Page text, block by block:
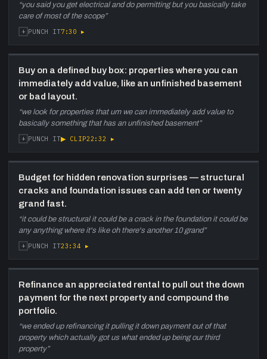
deathbed virtues, the 'most important next
flashy realtor image.
“you said you get electrical and do permitting but you basically take
care of most of the scope”
+ PUNCH IT7:30 ▸
Buy on a defined buy box: properties where you can
immediately add value, like an unfinished basement
or bad layout.
“we look for properties that um we can immediately add value to
basically something that has an unfinished basement”
+ PUNCH IT▶ CLIP22:32 ▸
Budget for hidden renovation surprises — structural
cracks and foundation issues can add ten or twenty
grand fast.
“it could be structural it could be a crack in the foundation it could be
any anything where it's like oh there's another 10 grand”
+ PUNCH IT23:34 ▸
Refinance an appreciated rental to pull out the down
payment for the next property and compound the
portfolio.
“we ended up refinancing it pulling it down payment out of that
property which actually got us what ended up being our third
property”